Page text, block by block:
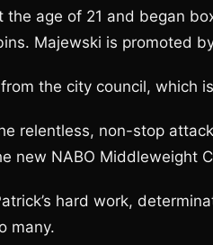
the age of 21 and began
Majewski is promoted
the city council, which
relentless, non-stop
new NABO Middleweight
hard work,
many.